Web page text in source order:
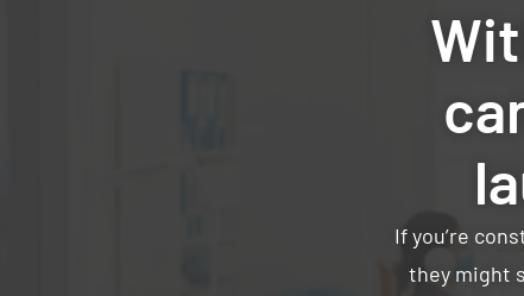
If you’re
they might